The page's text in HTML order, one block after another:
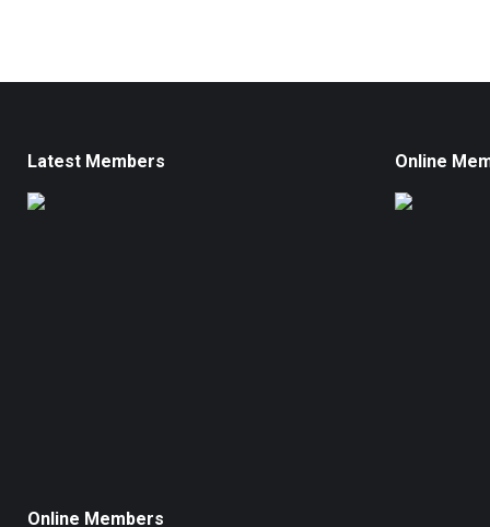
Latest Members Online
Online Members